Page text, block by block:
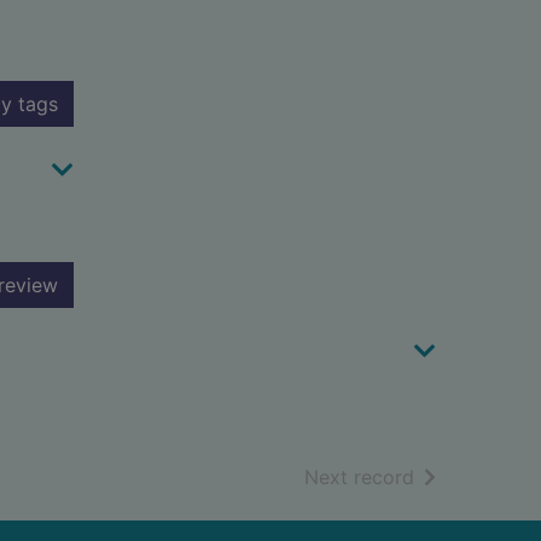
tags
Next record of search